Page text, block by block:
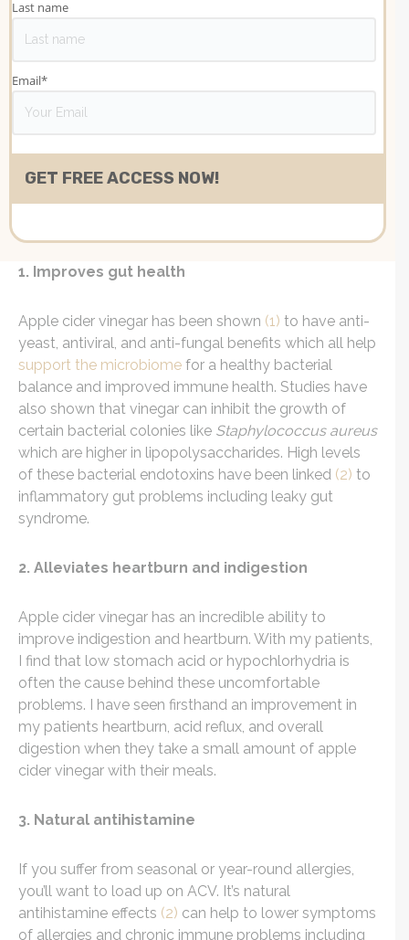
Last name
Email*
1. Improves gut health
Apple cider vinegar has been shown (1) to have anti-
yeast, antiviral, and anti-fungal benefits which all help
support the microbiome for a healthy bacterial
balance and improved immune health. Studies have
also shown that vinegar can inhibit the growth of
certain bacterial colonies like Staphylococcus aureus
which are higher in lipopolysaccharides. High levels
of these bacterial endotoxins have been linked (2) to
inflammatory gut problems including leaky gut
syndrome.
2. Alleviates heartburn and indigestion
Apple cider vinegar has an incredible ability to
improve indigestion and heartburn. With my patients,
I find that low stomach acid or hypochlorhydria is
often the cause behind these uncomfortable
problems. I have seen firsthand an improvement in
my patients heartburn, acid reflux, and overall
digestion when they take a small amount of apple
cider vinegar with their meals.
3. Natural antihistamine
If you suffer from seasonal or year-round allergies,
you’ll want to load up on ACV. It’s natural
antihistamine effects (2) can help to lower symptoms
of allergies and chronic immune problems including